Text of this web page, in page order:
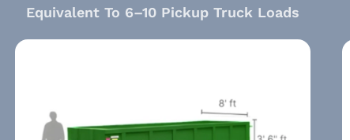
Equivalent To 6–10 Pickup Truck Loads